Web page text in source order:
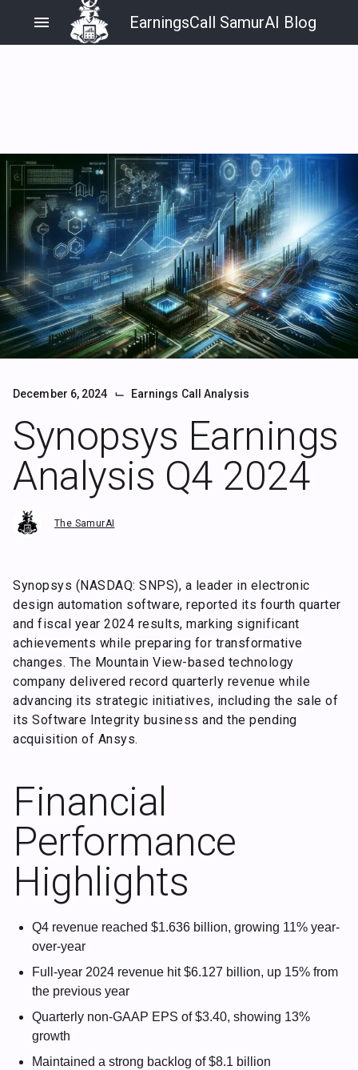
menu EarningsCall SamurAI Blog
December 6, 2024 ⌙ Earnings Call Analysis
Synopsys Earnings
Analysis Q4 2024
The SamurAI
Synopsys (NASDAQ: SNPS), a leader in electronic
design automation software, reported its fourth quarter
and fiscal year 2024 results, marking significant
achievements while preparing for transformative
changes. The Mountain View-based technology
company delivered record quarterly revenue while
advancing its strategic initiatives, including the sale of
its Software Integrity business and the pending
acquisition of Ansys.
Financial
Performance
Highlights
Q4 revenue reached $1.636 billion, growing 11% year-
over-year
Full-year 2024 revenue hit $6.127 billion, up 15% from
the previous year
Quarterly non-GAAP EPS of $3.40, showing 13%
growth
Maintained a strong backlog of $8.1 billion